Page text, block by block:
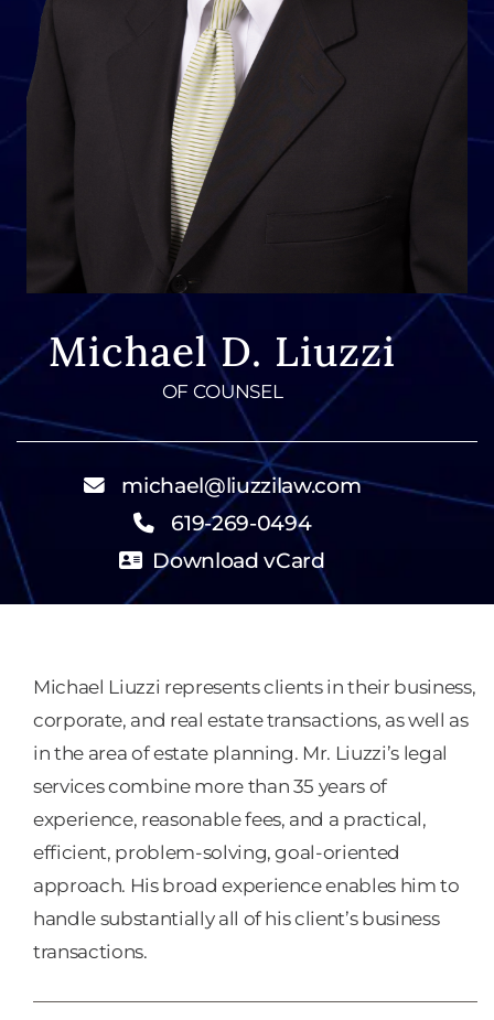
Michael D. Liuzzi
OF COUNSEL
michael@liuzzilaw.com
619-269-0494
Download vCard
Michael Liuzzi represents clients in their business,
corporate, and real estate transactions, as well as
in the area of estate planning. Mr. Liuzzi’s legal
services combine more than 35 years of
experience, reasonable fees, and a practical,
efficient, problem-solving, goal-oriented
approach. His broad experience enables him to
handle substantially all of his client’s business
transactions.